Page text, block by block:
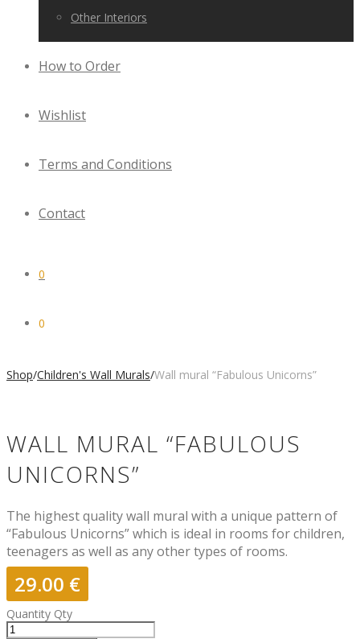
Other Interiors
How to Order
Wishlist
Terms and Conditions
Contact
0
0
Shop/Children's Wall Murals/Wall mural “Fabulous Unicorns”
WALL MURAL “FABULOUS
UNICORNS”
The highest quality wall mural with a unique pattern of
“Fabulous Unicorns” which is ideal in rooms for children,
teenagers as well as any other types of rooms.
29.00 €
Quantity Qty